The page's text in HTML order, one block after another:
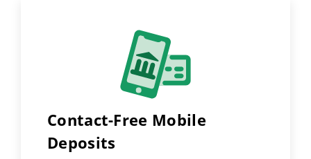
Contact-Free Mobile
Deposits